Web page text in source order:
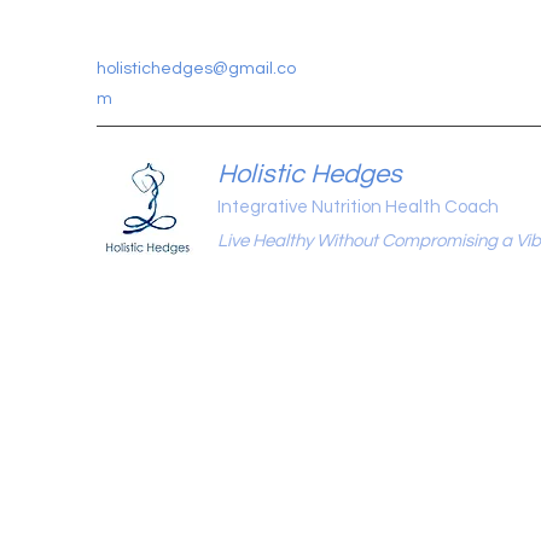
holistichedges@gmail.co
m
Holistic Hedges
Integrative Nutrition Health Coach
Live Healthy Without Compromising a